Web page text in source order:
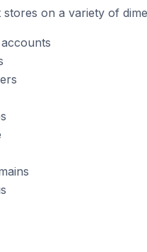
stores on a variety of